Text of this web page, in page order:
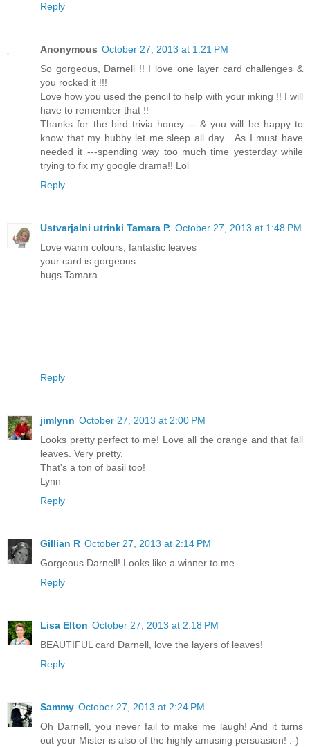
Reply
Anonymous October 27, 2013 at 1:21 PM
So gorgeous, Darnell !! I love one layer card challenges &
you rocked it !!!
Love how you used the pencil to help with your inking !! I will
have to remember that !!
Thanks for the bird trivia honey -- & you will be happy to
know that my hubby let me sleep all day... As I must have
needed it ---spending way too much time yesterday while
trying to fix my google drama!! Lol
Reply
Ustvarjalni utrinki Tamara P. October 27, 2013 at 1:48 PM
Love warm colours, fantastic leaves
your card is gorgeous
hugs Tamara
Reply
jimlynn October 27, 2013 at 2:00 PM
Looks pretty perfect to me! Love all the orange and that fall
leaves. Very pretty.
That's a ton of basil too!
Lynn
Reply
Gillian R October 27, 2013 at 2:14 PM
Gorgeous Darnell! Looks like a winner to me
Reply
Lisa Elton October 27, 2013 at 2:18 PM
BEAUTIFUL card Darnell, love the layers of leaves!
Reply
Sammy October 27, 2013 at 2:24 PM
Oh Darnell, you never fail to make me laugh! And it turns
out your Mister is also of the highly amusing persuasion! :-)